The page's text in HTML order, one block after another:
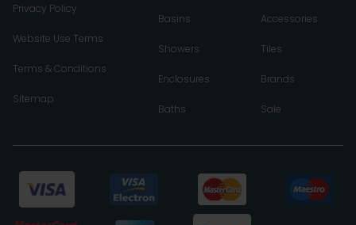
Privacy Policy
Website Use Terms
Terms & Conditions
Sitemap
Basins
Showers
Enclosures
Baths
Accessories
Tiles
Brands
Sale